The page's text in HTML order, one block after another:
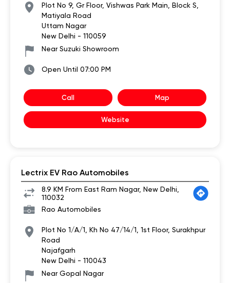
Plot No 9, Gr Floor, Vishwas Park Main, Block S,
Matiyala Road
Uttam Nagar
New Delhi - 110059
Near Suzuki Showroom
Open Until 07:00 PM
Call Map
Website
Lectrix EV Rao Automobiles
8.9 KM From East Ram Nagar, New Delhi,
110032
Rao Automobiles
Plot No 1/A/1, Kh No 47/14/1, 1st Floor, Surakhpur
Road
Najafgarh
New Delhi - 110043
Near Gopal Nagar